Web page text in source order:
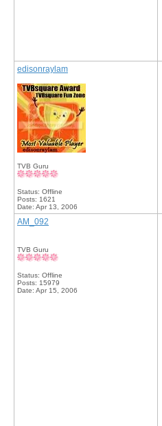
edisonraylam
TVB Guru
Status: Offline
Posts: 1621
Date: Apr 13, 2006
AM_092
TVB Guru
Status: Offline
Posts: 15979
Date: Apr 15, 2006